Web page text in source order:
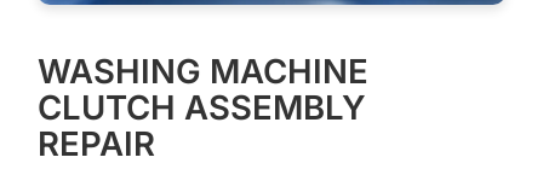
WASHING MACHINE
CLUTCH ASSEMBLY
REPAIR